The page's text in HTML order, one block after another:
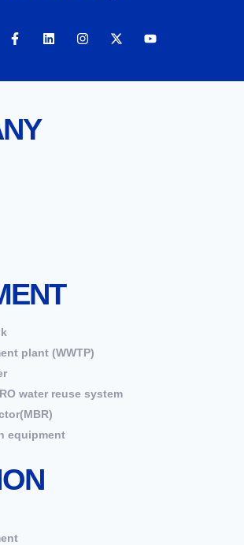
plant (WWTP)
water reuse system
equipment